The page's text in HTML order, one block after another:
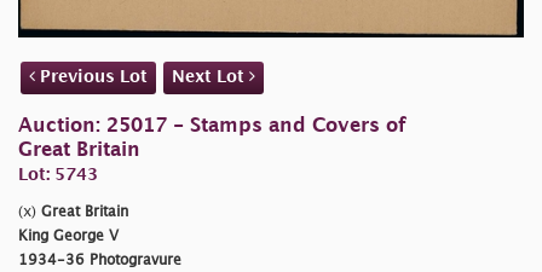
Previous Lot Next Lot
Auction: 25017 - Stamps and Covers of
Great Britain
Lot: 5743
(x) Great Britain
King George V
1934-36 Photogravure